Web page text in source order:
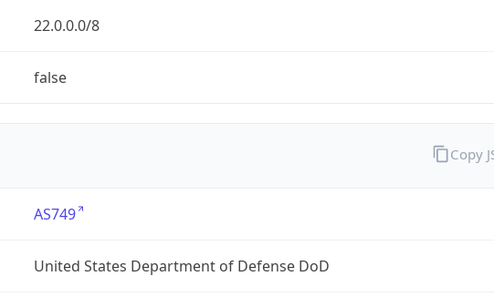
22.0.0.0/8
false
AS749
United States Department of Defense DoD
Copy